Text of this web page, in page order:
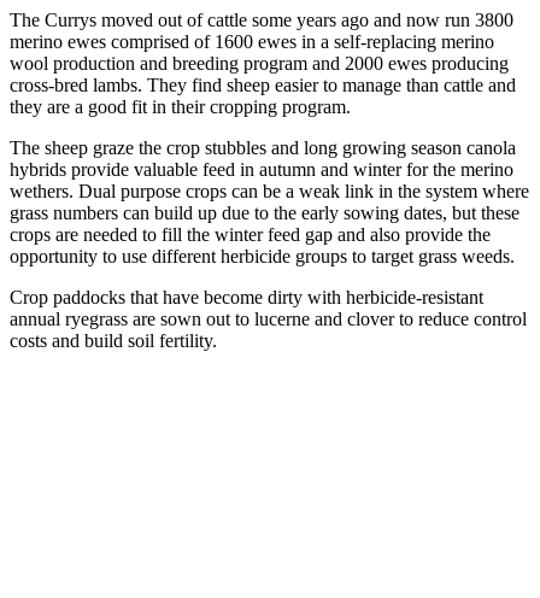
The Currys moved out of cattle some years ago and now run 3800
merino ewes comprised of 1600 ewes in a self-replacing merino
wool production and breeding program and 2000 ewes producing
cross-bred lambs. They find sheep easier to manage than cattle and
they are a good fit in their cropping program.
The sheep graze the crop stubbles and long growing season canola
hybrids provide valuable feed in autumn and winter for the merino
wethers. Dual purpose crops can be a weak link in the system where
grass numbers can build up due to the early sowing dates, but these
crops are needed to fill the winter feed gap and also provide the
opportunity to use different herbicide groups to target grass weeds.
Crop paddocks that have become dirty with herbicide-resistant
annual ryegrass are sown out to lucerne and clover to reduce control
costs and build soil fertility.